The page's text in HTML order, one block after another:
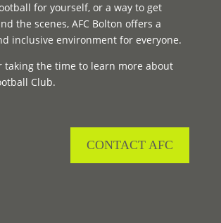
for yourself, or a way to get
the scenes, AFC Bolton offers a
inclusive environment for everyone.
taking the time to learn more about
Club.
CONTACT AFC